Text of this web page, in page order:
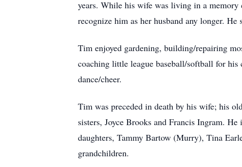
years. While his wife was living in a memory
recognize him as her husband any longer.
Tim enjoyed gardening, building/repairing
coaching little league baseball/softball for
dance/cheer.
Tim was preceded in death by his wife; his
sisters, Joyce Brooks and Francis Ingram.
daughters, Tammy Bartow (Murry), Tina
grandchildren.